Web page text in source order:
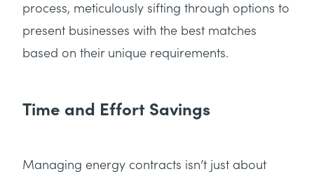
process, meticulously sifting through options to
present businesses with the best matches
based on their unique requirements.
Time and Effort Savings
Managing energy contracts isn’t just about